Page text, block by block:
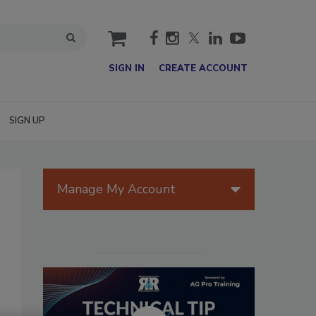
cart
SIGN IN CREATE ACCOUNT
SIGN UP
Manage My Account